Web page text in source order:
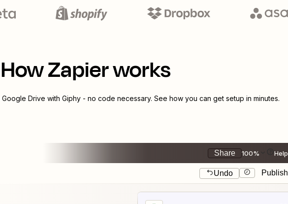
How Zapier works
Google Drive with Giphy- no code necessary. See how you can get setup in minutes.
Share 100% Help
Undo Publish